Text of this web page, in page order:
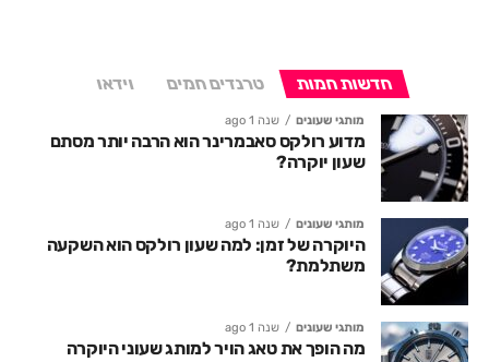
חדשות חמות טרנדים חמים וידאו
מותגי שעונים שנה 1 ago
מדוע רולקס סאבמרינר הוא הרבה יותר מסתם
שעון יוקרה?
מותגי שעונים שנה 1 ago
היוקרה של זמן: למה שעון רולקס הוא השקעה
משתלמת?
מותגי שעונים שנה 1 ago
מה הופך את טאג הויר למותג שעוני היוקרה